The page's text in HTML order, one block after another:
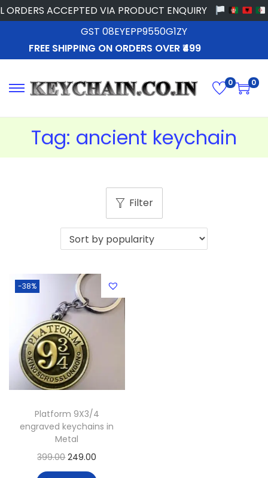
ACCEPTED VIA PRODUCT ENQUIRY
GST 08EYEPP9550G1ZY
FREE SHIPPING ON ORDERS OVER ₹499
0 0
Tag: ancient keychain
Filter
-38%
Platform 9X3/4
engraved keychains in
Metal
399.00 249.00